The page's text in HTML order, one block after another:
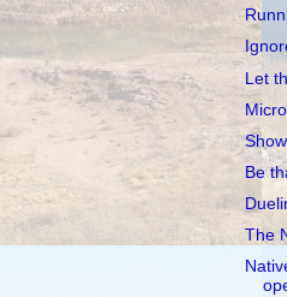
Let
Be
The